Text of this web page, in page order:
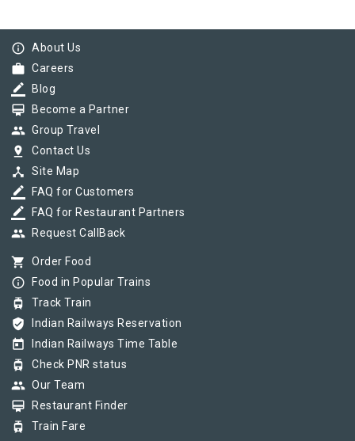
info_outline About Us
work Careers
border_color Blog
card_membership Become a Partner
group Group Travel
pin_drop Contact Us
device_hub Site Map
border_color FAQ for Customers
border_color FAQ for Restaurant Partners
group Request CallBack
shopping_cart Order Food
info_outline Food in Popular Trains
tram Track Train
verified_user Indian Railways Reservation
today Indian Railways Time Table
tram Check PNR status
group Our Team
card_membership Restaurant Finder
tram Train Fare